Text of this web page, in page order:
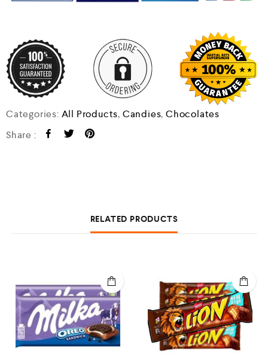
Categories: All Products, Candies,Chocolates
Share :
RELATED PRODUCTS